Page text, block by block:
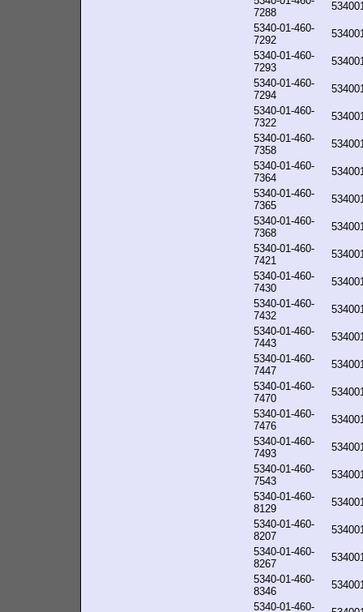
7288
5340-01-460-
7292
5340-01-460-
7293
5340-01-460-
7294
5340-01-460-
7322
5340-01-460-
7358
5340-01-460-
7364
5340-01-460-
7365
5340-01-460-
7368
5340-01-460-
7421
5340-01-460-
7430
5340-01-460-
7432
5340-01-460-
7443
5340-01-460-
7447
5340-01-460-
7470
5340-01-460-
7476
5340-01-460-
7493
5340-01-460-
7543
5340-01-460-
8129
5340-01-460-
8207
5340-01-460-
8267
5340-01-460-
8346
5340-01-460-